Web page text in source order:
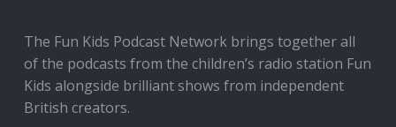
The Fun Kids Podcast Network brings together all
of the podcasts from the children’s radio station Fun
Kids alongside brilliant shows from independent
British creators.